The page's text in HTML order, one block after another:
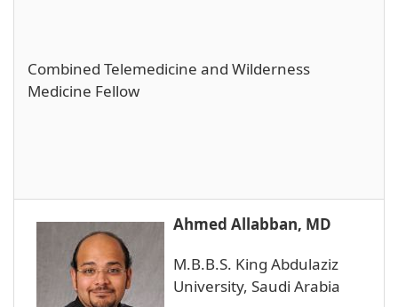
Combined Telemedicine and Wilderness
Medicine Fellow
Ahmed Allabban, MD
M.B.B.S. King Abdulaziz
University, Saudi Arabia